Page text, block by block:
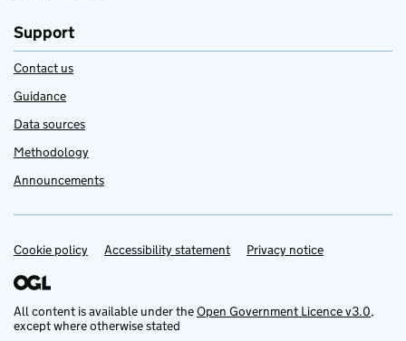
Support
Contact us
Guidance
Data sources
Methodology
Announcements
Support links
Cookie policy Accessibility statement Privacy notice
All content is available under theOpen Government Licence v3.0,
except where otherwise stated